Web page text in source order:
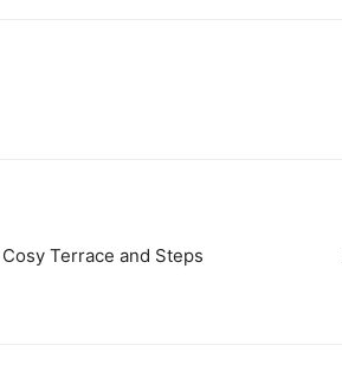
Terrace and Steps